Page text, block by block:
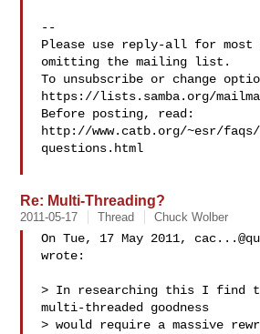
--
Please use reply-all for
omitting the mailing list.
To unsubscribe or change
https://lists.samba.org/
Before posting, read:
http://www.catb.org/~esr/
questions.html
Re: Multi-Threading?
2011-05-17 Thread Chuck Wolber
On Tue, 17 May 2011,
wrote:
> In researching this I find
multi-threaded goodness
> would require a massive